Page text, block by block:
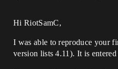
Hi RiotSamC,
I was able to reproduce your
version lists 4.11). It is